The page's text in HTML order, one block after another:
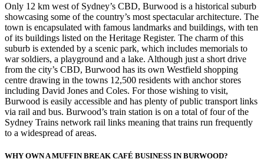
Only 12 km west of Sydney’s CBD, Burwood is a historical suburb
showcasing some of the country’s most spectacular architecture. The
town is encapsulated with famous landmarks and buildings, with ten
of its buildings listed on the Heritage Register. The charm of this
suburb is extended by a scenic park, which includes memorials to
war soldiers, a playground and a lake. Although just a short drive
from the city’s CBD, Burwood has its own Westfield shopping
centre drawing in the towns 12,500 residents with anchor stores
including David Jones and Coles. For those wishing to visit,
Burwood is easily accessible and has plenty of public transport links
via rail and bus. Burwood’s train station is on a total of four of the
Sydney Trains network rail links meaning that trains run frequently
to a widespread of areas.
WHY OWN A MUFFIN BREAK CAFÉ BUSINESS IN BURWOOD?